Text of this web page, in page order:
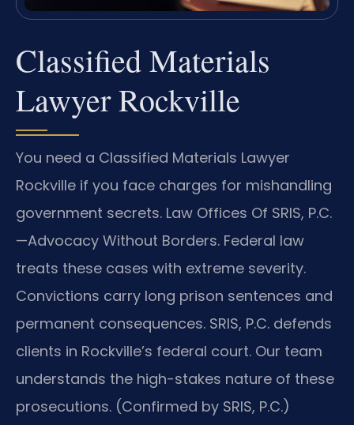
Classified Materials
Lawyer Rockville
You need a Classified Materials Lawyer
Rockville if you face charges for mishandling
government secrets. Law Offices Of SRIS, P.C.
—Advocacy Without Borders. Federal law
treats these cases with extreme severity.
Convictions carry long prison sentences and
permanent consequences. SRIS, P.C. defends
clients in Rockville’s federal court. Our team
understands the high-stakes nature of these
prosecutions. (Confirmed by SRIS, P.C.)